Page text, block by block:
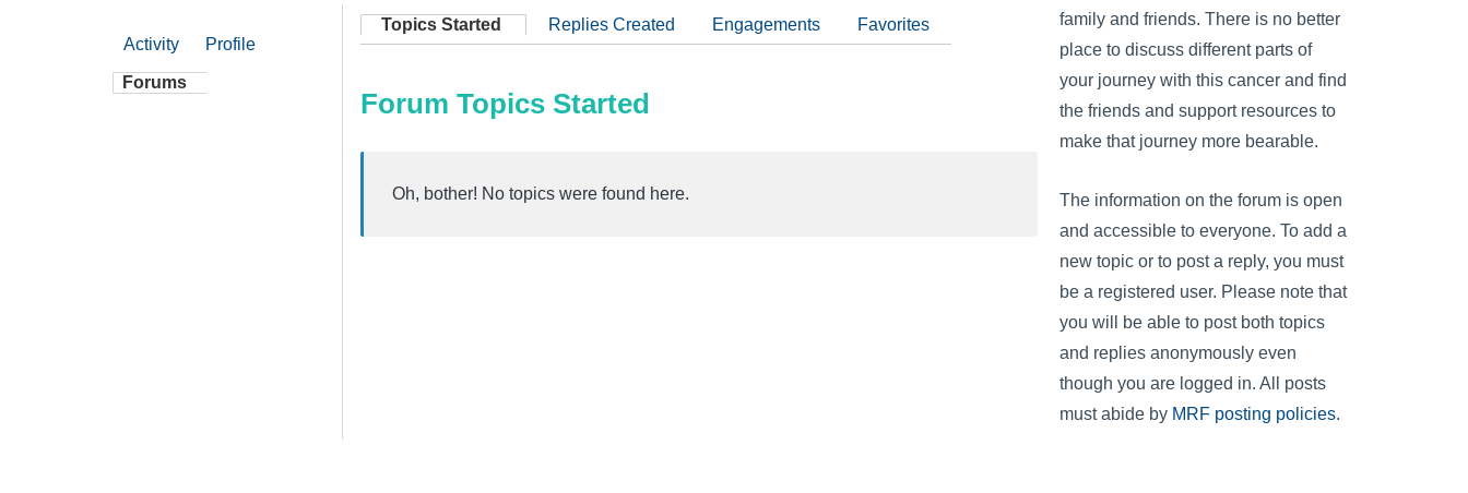
Activity Profile
Forums
Topics Started Replies Created Engagements Favorites
Forum Topics Started
Oh, bother! No topics were found here.
family and friends. There is no better
place to discuss different parts of
your journey with this cancer and find
the friends and support resources to
make that journey more bearable.
The information on the forum is open
and accessible to everyone. To add a
new topic or to post a reply, you must
be a registered user. Please note that
you will be able to post both topics
and replies anonymously even
though you are logged in. All posts
must abide by MRF posting policies.